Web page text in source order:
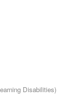
Disabilities)